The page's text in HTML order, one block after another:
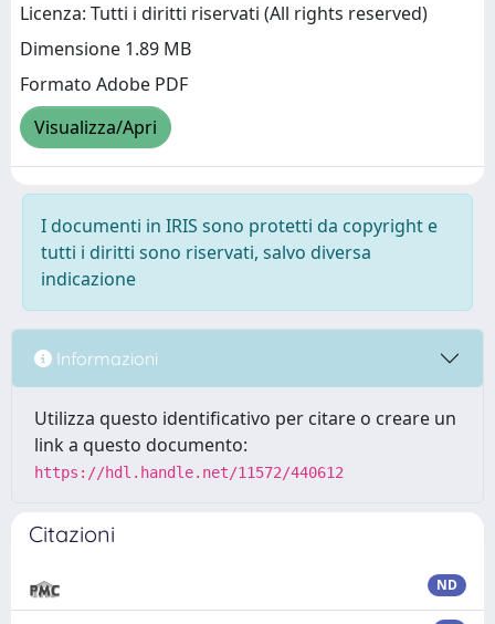
Licenza: Tutti i diritti riservati (All rights reserved)
Dimensione 1.89 MB
Formato Adobe PDF
Visualizza/Apri
I documenti in IRIS sono protetti da copyright e
tutti i diritti sono riservati, salvo diversa
indicazione
Informazioni
Utilizza questo identificativo per citare o creare un
link a questo documento:
https://hdl.handle.net/11572/440612
Citazioni
ND